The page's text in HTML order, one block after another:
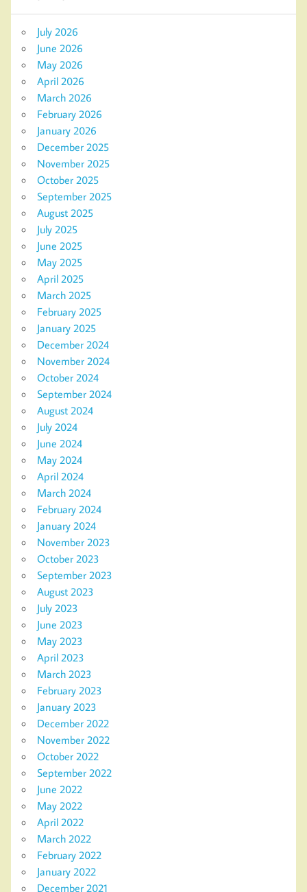
July 2026
June 2026
May 2026
April 2026
March 2026
February 2026
January 2026
December 2025
November 2025
October 2025
September 2025
August 2025
July 2025
June 2025
May 2025
April 2025
March 2025
February 2025
January 2025
December 2024
November 2024
October 2024
September 2024
August 2024
July 2024
June 2024
May 2024
April 2024
March 2024
February 2024
January 2024
November 2023
October 2023
September 2023
August 2023
July 2023
June 2023
May 2023
April 2023
March 2023
February 2023
January 2023
December 2022
November 2022
October 2022
September 2022
June 2022
May 2022
April 2022
March 2022
February 2022
January 2022
December 2021